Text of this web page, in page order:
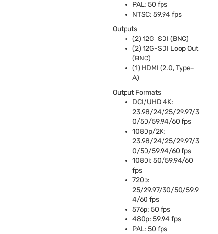
PAL: 50 fps
NTSC: 59.94 fps
Outputs
(2) 12G-SDI (BNC)
(2) 12G-SDI Loop Out
(BNC)
(1) HDMI (2.0, Type-
A)
Output Formats
DCI/UHD 4K:
23.98/24/25/29.97/3
0/50/59.94/60 fps
1080p/2K:
23.98/24/25/29.97/3
0/50/59.94/60 fps
1080i: 50/59.94/60
fps
720p:
25/29.97/30/50/59.9
4/60 fps
576p: 50 fps
480p: 59.94 fps
PAL: 50 fps